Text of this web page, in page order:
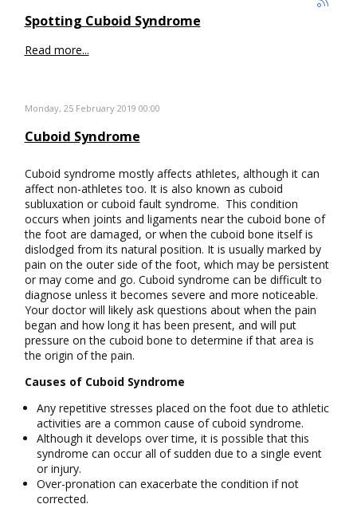
Spotting Cuboid Syndrome
Read more...
Monday, 25 February 2019 00:00
Cuboid Syndrome
Cuboid syndrome mostly affects athletes, although it can
affect non-athletes too. It is also known as cuboid
subluxation or cuboid fault syndrome. This condition
occurs when joints and ligaments near the cuboid bone of
the foot are damaged, or when the cuboid bone itself is
dislodged from its natural position. It is usually marked by
pain on the outer side of the foot, which may be persistent
or may come and go. Cuboid syndrome can be difficult to
diagnose unless it becomes severe and more noticeable.
Your doctor will likely ask questions about when the pain
began and how long it has been present, and will put
pressure on the cuboid bone to determine if that area is
the origin of the pain.
Causes of Cuboid Syndrome
Any repetitive stresses placed on the foot due to athletic
activities are a common cause of cuboid syndrome.
Although it develops over time, it is possible that this
syndrome can occur all of sudden due to a single event
or injury.
Over-pronation can exacerbate the condition if not
corrected.